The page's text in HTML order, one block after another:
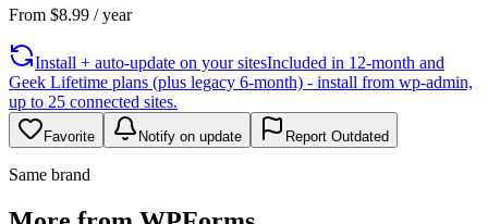
From $8.99 / year
Install + auto-update on your sitesIncluded in 12-month and
Geek Lifetime plans (plus legacy 6-month) - install from wp-admin,
up to 25 connected sites.
Favorite Notify on update Report Outdated
Same brand